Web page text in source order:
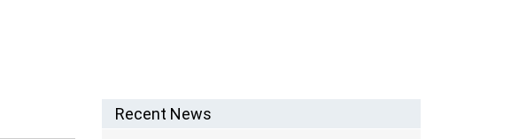
Recent News